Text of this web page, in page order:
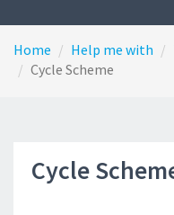
Home Help me with
Cycle Scheme
Cycle